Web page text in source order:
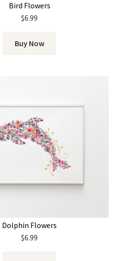
Bird Flowers
$6.99
Buy Now
Dolphin Flowers
$6.99